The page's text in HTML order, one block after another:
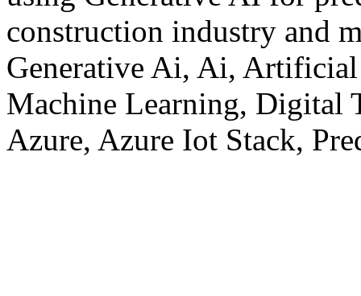
construction industry and
Generative Ai, Ai,
Machine Learning, Digital
Azure, Azure Iot Stack,